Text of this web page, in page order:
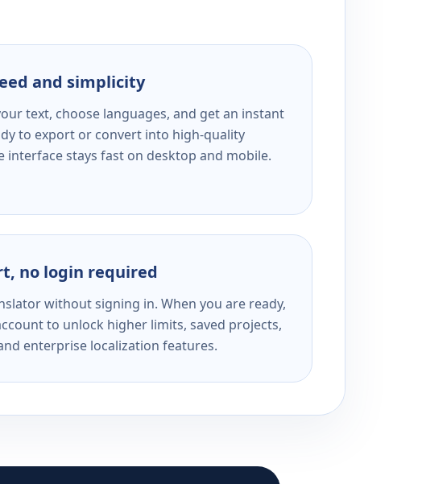
and simplicity
text, choose languages, and get an instant
to export or convert into high-quality
interface stays fast on desktop and mobile.
no login required
without signing in. When you are ready,
to unlock higher limits, saved projects,
enterprise localization features.